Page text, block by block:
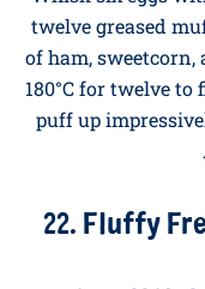
fingers of buttered
Rich
21. Mini Egg
Whisk six eggs